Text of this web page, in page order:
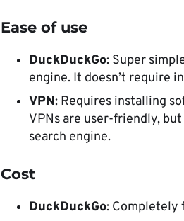
Ease of use
DuckDuckGo: Super
engine. It doesn’t require
VPN: Requires installing
VPNs are user-friendly,
search engine.
Cost
DuckDuckGo: Completely